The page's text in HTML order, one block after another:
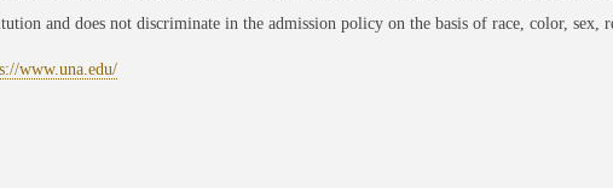
and does not discriminate in the admission policy on the basis of race, color, sex,
www.una.edu/